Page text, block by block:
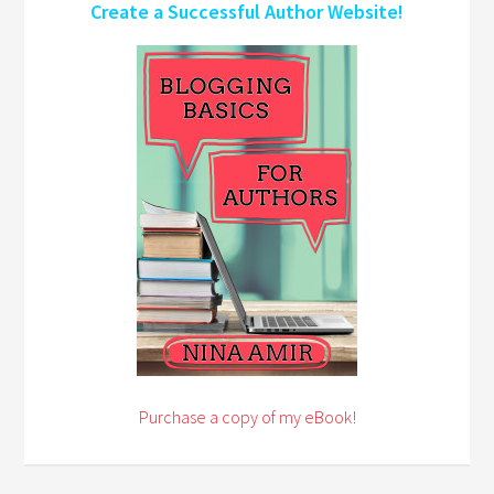
Create a Successful Author Website!
Purchase a copy of my eBook!